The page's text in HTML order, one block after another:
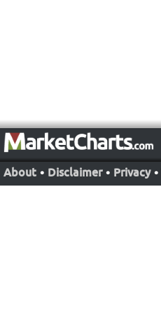
About • Disclaimer • Privacy •